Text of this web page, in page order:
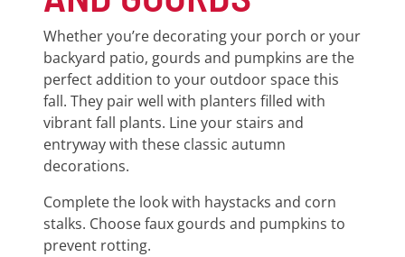
Whether you’re decorating your porch or your
backyard patio, gourds and pumpkins are the
perfect addition to your outdoor space this
fall. They pair well with planters filled with
vibrant fall plants. Line your stairs and
entryway with these classic autumn
decorations.
Complete the look with haystacks and corn
stalks. Choose faux gourds and pumpkins to
prevent rotting.